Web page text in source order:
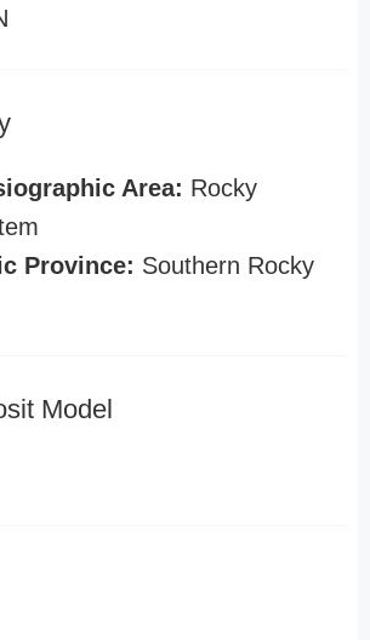
Area: Rocky
Province: Southern Rocky
Model